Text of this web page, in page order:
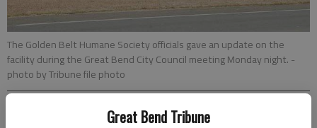
Great Bend Tribune
The Golden Belt Humane Society officials gave an update on the
facility during the Great Bend City Council meeting Monday night. -
photo by Tribune file photo
Published: Apr 18, 2023, 1:00 AM